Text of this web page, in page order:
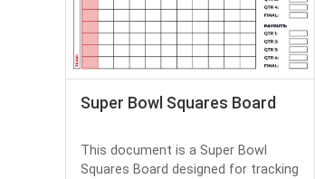
Super Bowl Squares Board
This document is a Super Bowl
Squares Board designed for tracking